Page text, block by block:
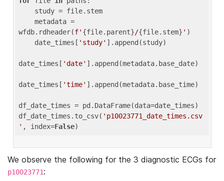
wfdb.rdheader(f' {file.parent}/{file.stem} ' )
    date_times[
'study' ].append(study)
date_times[ 'date' ].append(metadata.base_date)
date_times[ 'time' ].append(metadata.base_time)
df_date_times = pd.DataFrame(data=date_times)
df_date_times.to_csv( 'p10023771_date_times.csv
' , index=False
We observe the following for the 3 diagnostic ECGs for
p10023771: